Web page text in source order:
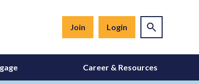
Join Login
Career & Resources